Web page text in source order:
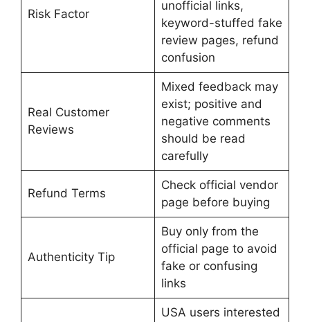
Risk Factor
unofficial links,
keyword-stuffed fake
review pages, refund
confusion
Real Customer
Reviews
Mixed feedback may
exist; positive and
negative comments
should be read
carefully
Refund Terms
Check official vendor
page before buying
Authenticity Tip
Buy only from the
official page to avoid
fake or confusing
links
USA users interested